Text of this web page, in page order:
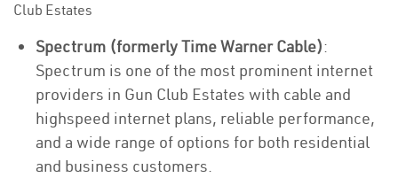
Club Estates
Spectrum (formerly Time Warner Cable):
Spectrum is one of the most prominent internet
providers in Gun Club Estates with cable and
highspeed internet plans, reliable performance,
and a wide range of options for both residential
and business customers.